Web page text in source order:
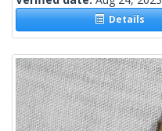
Details